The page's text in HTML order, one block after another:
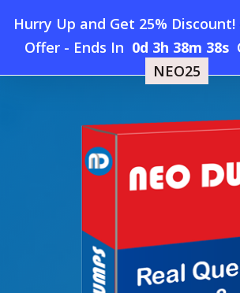
Hurry Up and Get 25%
Offer- Ends In 0d 3h 38m 37s
NEO25
Home » New Salesforce-Maps